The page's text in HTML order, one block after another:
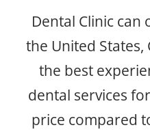
Dental Clinic
the United States,
the best
dental services
price compared